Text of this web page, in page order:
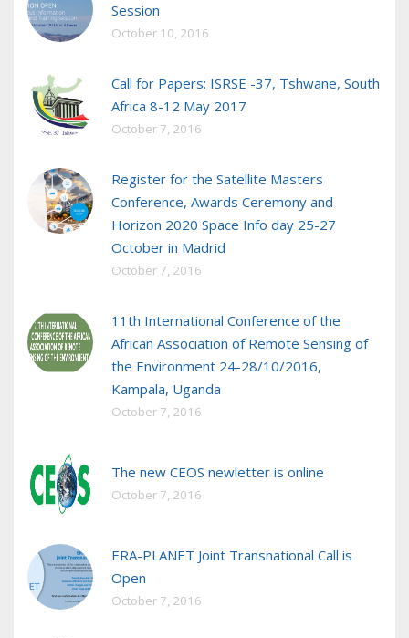
Session
October 10, 2016
Call for Papers: ISRSE -37, Tshwane, South
Africa 8-12 May 2017
October 7, 2016
Register for the Satellite Masters
Conference, Awards Ceremony and
Horizon 2020 Space Info day 25-27
October in Madrid
October 7, 2016
11th International Conference of the
African Association of Remote Sensing of
the Environment 24-28/10/2016,
Kampala, Uganda
October 7, 2016
The new CEOS newletter is online
October 7, 2016
ERA-PLANET Joint Transnational Call is
Open
October 7, 2016